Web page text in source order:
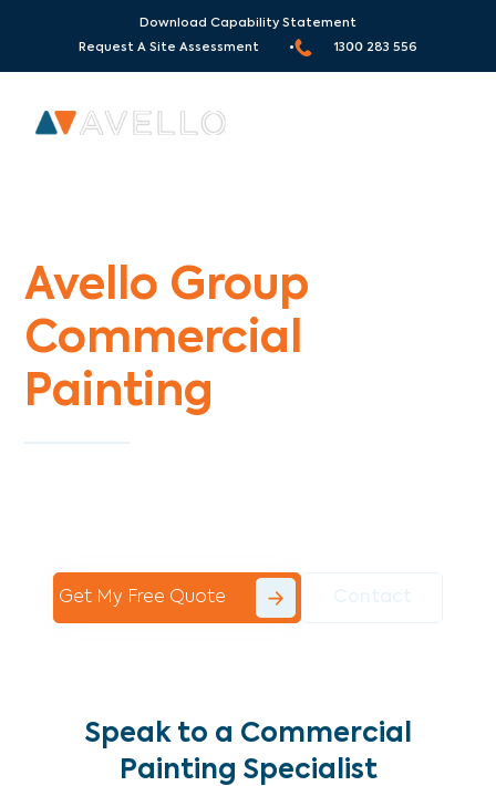
Download Capability Statement
Request A Site Assessment •
1300 283 556
Avello Group
Commercial
Painting
Get My Free Quote
Speak to a Commercial
Painting Specialist